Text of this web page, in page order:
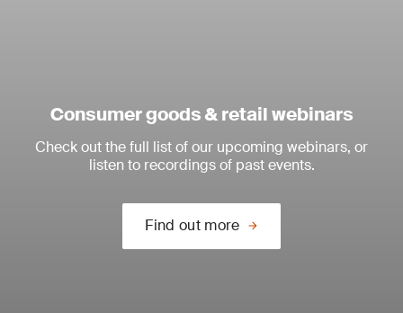
Consumer goods & retail webinars
Check out the full list of our upcoming webinars, or
listen to recordings of past events.
Find out more